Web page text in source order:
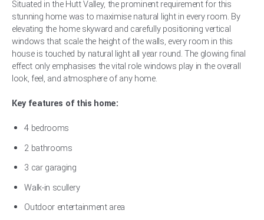
Situated in the Hutt Valley, the prominent requirement for this
stunning home was to maximise natural light in every room. By
elevating the home skyward and carefully positioning vertical
windows that scale the height of the walls, every room in this
house is touched by natural light all year round. The glowing final
effect only emphasises the vital role windows play in the overall
look, feel, and atmosphere of any home.
Key features of this home:
4 bedrooms
2 bathrooms
3 car garaging
Walk-in scullery
Outdoor entertainment area